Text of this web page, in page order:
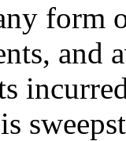
form
and